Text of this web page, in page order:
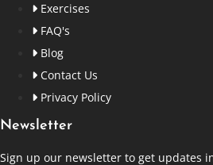
Exercises
FAQ's
Blog
Contact Us
Privacy Policy
Newsletter
Sign up our newsletter to get updates